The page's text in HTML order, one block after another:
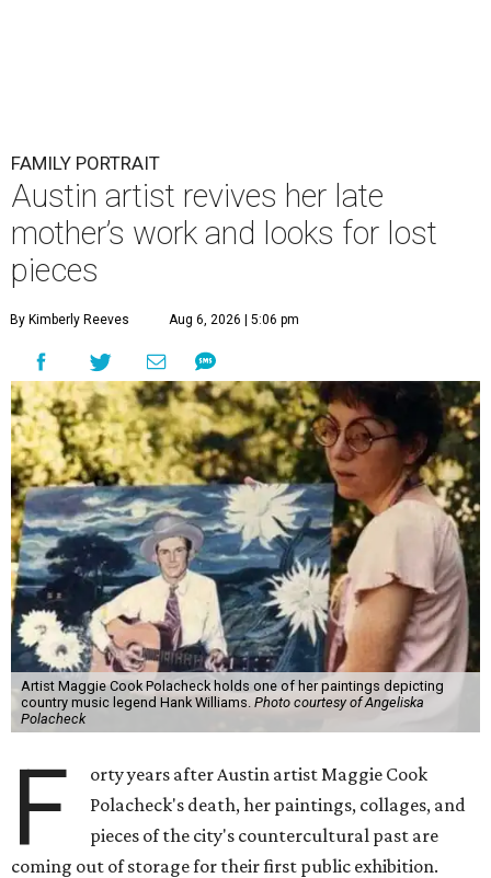
FAMILY PORTRAIT
Austin artist revives her late
mother’s work and looks for lost
pieces
By Kimberly Reeves Aug 6, 2026 | 5:06 pm
Artist Maggie Cook Polacheck holds one of her paintings depicting
country music legend Hank Williams. Photo courtesy of Angeliska
Polacheck
F
orty years after Austin artist Maggie Cook
Polacheck's death, her paintings, collages, and
pieces of the city's countercultural past are
coming out of storage for their first public exhibition.